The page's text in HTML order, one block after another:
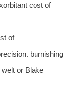
cost of
of
burnishing
welt or Blake